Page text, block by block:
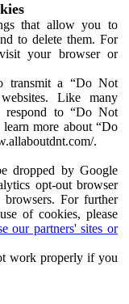
that allow you to
to delete them. For
your browser or
transmit a “Do Not
Like many
respond to “Do Not
more about “Do
.
dropped by Google
opt-out browser
For further
of cookies, please
our partners' sites or
work properly if you